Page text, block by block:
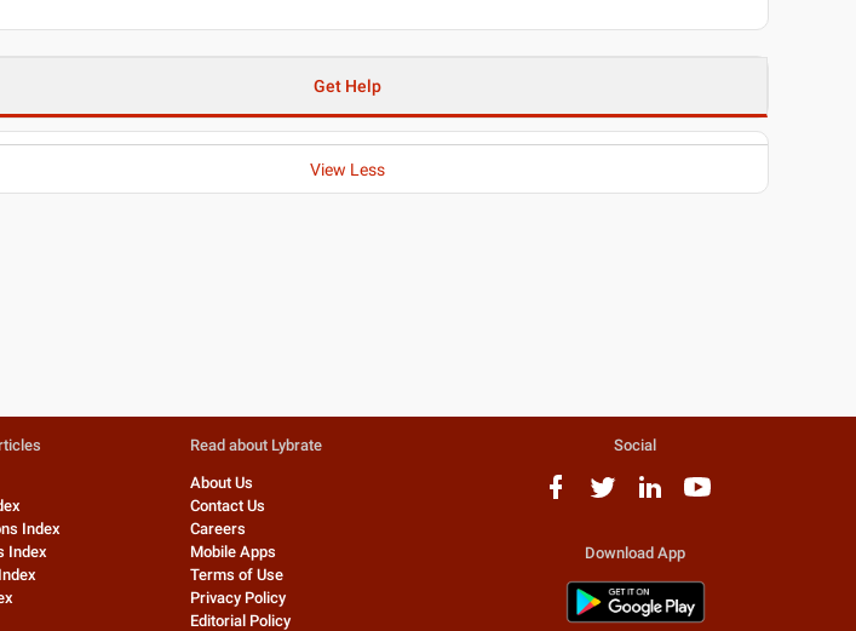
Get Help
View Less
Index
Index
Read about Lybrate
About Us
Contact Us
Careers
Mobile Apps
Terms of Use
Privacy Policy
Editorial Policy
Social
Download App